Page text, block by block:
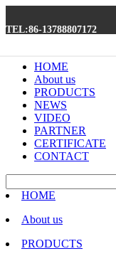
TEL:86-13788807172
HOME
About us
PRODUCTS
NEWS
VIDEO
PARTNER
CERTIFICATE
CONTACT
HOME
About us
PRODUCTS